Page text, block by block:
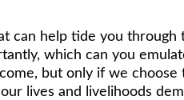
can help tide you
which can you
but only if we
lives and livelihoods